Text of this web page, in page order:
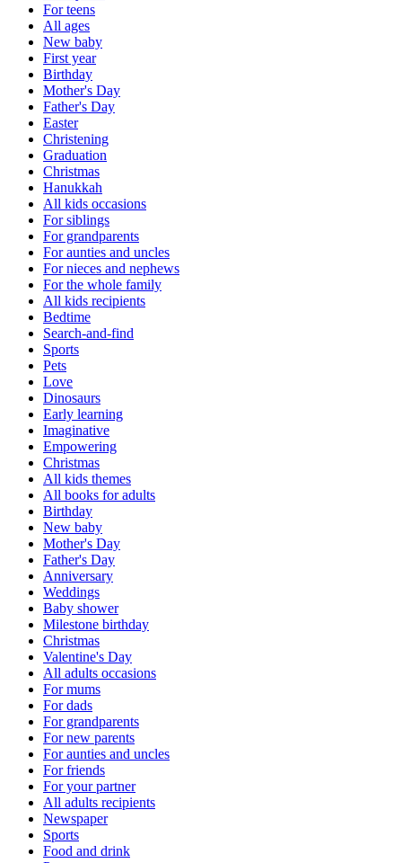
For teens
All ages
New baby
First year
Birthday
Mother's Day
Father's Day
Easter
Christening
Graduation
Christmas
Hanukkah
All kids occasions
For siblings
For grandparents
For aunties and uncles
For nieces and nephews
For the whole family
All kids recipients
Bedtime
Search-and-find
Sports
Pets
Love
Dinosaurs
Early learning
Imaginative
Empowering
Christmas
All kids themes
All books for adults
Birthday
New baby
Mother's Day
Father's Day
Anniversary
Weddings
Baby shower
Milestone birthday
Christmas
Valentine's Day
All adults occasions
For mums
For dads
For grandparents
For new parents
For aunties and uncles
For friends
For your partner
All adults recipients
Newspaper
Sports
Food and drink